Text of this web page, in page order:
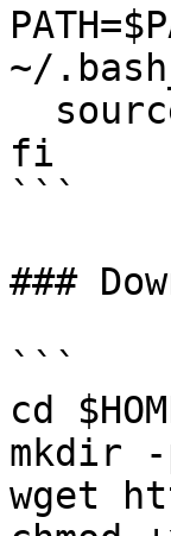
~/
fi
```
###
```
cd
mkdir
wget